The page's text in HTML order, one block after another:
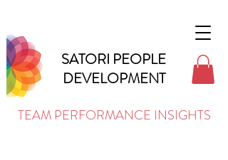
SATORI PEOPLE
DEVELOPMENT
TEAM PERFORMANCE INSIGHTS